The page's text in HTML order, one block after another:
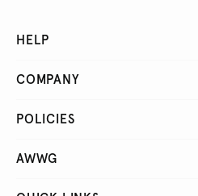
HELP
COMPANY
POLICIES
AWWG